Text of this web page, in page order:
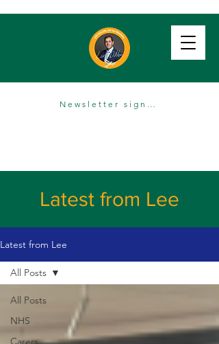
Latest from Lee
Latest from Lee
All Posts
NHS
Carers
All Posts